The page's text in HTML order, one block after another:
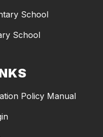
School
School
Policy Manual